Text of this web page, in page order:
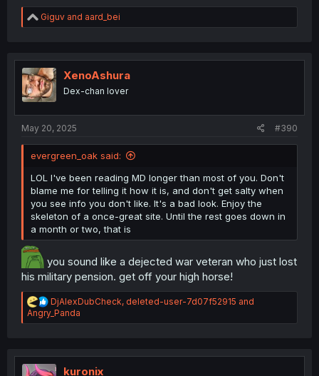
R
e
t
i
o
n
Giguv and aard_bei
XenoAshura
Dex-chan lover
May 20, 2025 #390
evergreen_oak said:
LOL I've been reading MD longer than most of you. Don't
blame me for telling it how it is, and don't get salty when
you see info you don't like. It's a bad look. Enjoy the
skeleton of a once-great site. Until the rest goes down in
a month or two, that is
you sound like a dejected war veteran who just lost
his military pension. get off your high horse!
R
e
a
i
o
DjAlexDubCheck, deleted-user-7d07f52915 and
Angry_Panda
kuronix